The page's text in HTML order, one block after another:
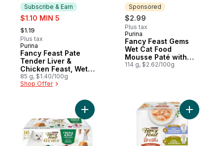
Subscribe & Earn
sale:
$1.10 MIN 5
, formerly:
$1.19
Plus tax
Subscribe & Earn
Purina
Fancy Feast Pate
Tender Liver &
Chicken Feast, Wet
Cat Food
85 g, $1.40/100g
Shop Offer
Sponsored
$2.99
Plus tax
Sponsored
Purina
Fancy Feast Gems
Wet Cat Food
Mousse Paté with
Tuna 2 Count
114 g, $2.62/100g
Add Fancy Feast Gems Wet Cat Food
Add